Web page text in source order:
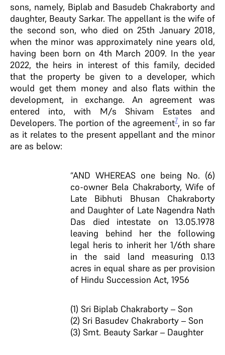
sons, namely, Biplab and Basudeb Chakraborty and
daughter, Beauty Sarkar. The appellant is the wife of
the second son, who died on 25th January 2018,
when the minor was approximately nine years old,
having been born on 4th March 2009. In the year
2022, the heirs in interest of this family, decided
that the property be given to a developer, which
would get them money and also flats within the
development, in exchange. An agreement was
entered into, with M/s Shivam Estates and
Developers. The portion of the agreement7, in so far
as it relates to the present appellant and the minor
are as below:
“AND WHEREAS one being No. (6)
co-owner Bela Chakraborty, Wife of
Late Bibhuti Bhusan Chakraborty
and Daughter of Late Nagendra Nath
Das died intestate on 13.05.1978
leaving behind her the following
legal heris to inherit her 1/6th share
in the said land measuring 0.13
acres in equal share as per provision
of Hindu Succession Act, 1956
(1) Sri Biplab Chakraborty – Son
(2) Sri Basudev Chakraborty – Son
(3) Smt. Beauty Sarkar – Daughter